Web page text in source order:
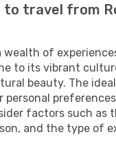
to travel from
wealth of
to its vibrant
beauty. The
personal
factors such as
and the type of